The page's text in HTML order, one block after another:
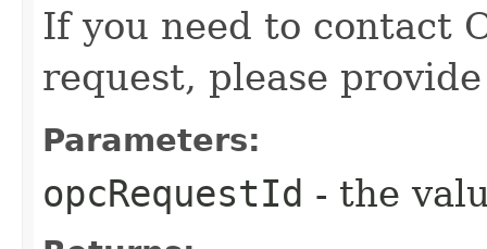
If you need to contact
request, please
Parameters:
opcRequestId - the